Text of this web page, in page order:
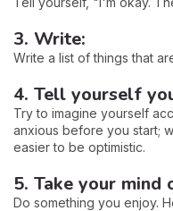
3. Write:
Write a list of things that
4. Tell yourself
Try to imagine yourself
anxious before you start;
easier to be optimistic.
5. Take your mind
Do something you enjoy.